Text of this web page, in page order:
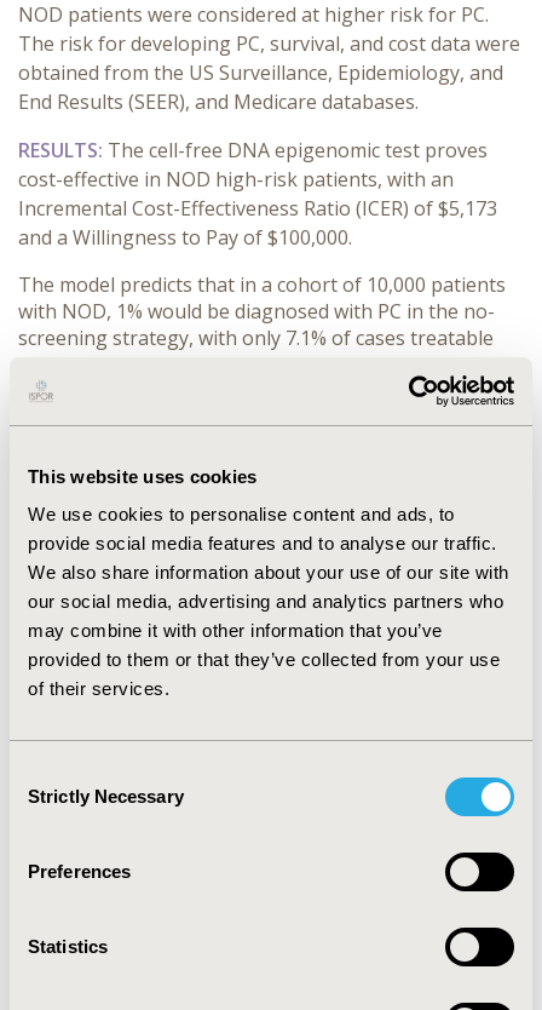
This website uses cookies
We use cookies to personalise content and ads, to
provide social media features and to analyse our traffic.
We also share information about your use of our site with
our social media, advertising and analytics partners who
may combine it with other information that you’ve
provided to them or that they’ve collected from your use
of their services.
Selection
Strictly Necessary
Preferences
Statistics
NOD patients were considered at higher risk for PC.
The risk for developing PC, survival, and cost data were
obtained from the US Surveillance, Epidemiology, and
End Results (SEER), and Medicare databases.
RESULTS: The cell-free DNA epigenomic test proves
cost-effective in NOD high-risk patients, with an
Incremental Cost-Effectiveness Ratio (ICER) of $5,173
and a Willingness to Pay of $100,000.
The model predicts that in a cohort of 10,000 patients
with NOD, 1% would be diagnosed with PC in the no-
screening strategy, with only 7.1% of cases treatable
be detected with cfDNA testing. These cases would be
The clinical benefit of using the blood test in NOD vs.
no screening is reflected in an IQALE of 0.02485.
CONCLUSIONS:Testing higher-risk patients with NOD
for pancreatic cancer using a blood-based cell-free
DNA epigenomic test is predicted to be cost-effective
compared to the standard of care (no testing). Initiating
this test within three years of a diabetes diagnosis
cancer cases, thereby potentially improving patient
2024-11, ISPOR Europe 2024, Barcelona, Spain
Value in Health, Volume 27, Issue 12, S2 (December
2024)